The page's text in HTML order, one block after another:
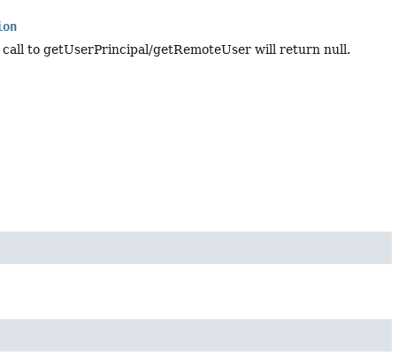
to getUserPrincipal/getRemoteUser will return null.